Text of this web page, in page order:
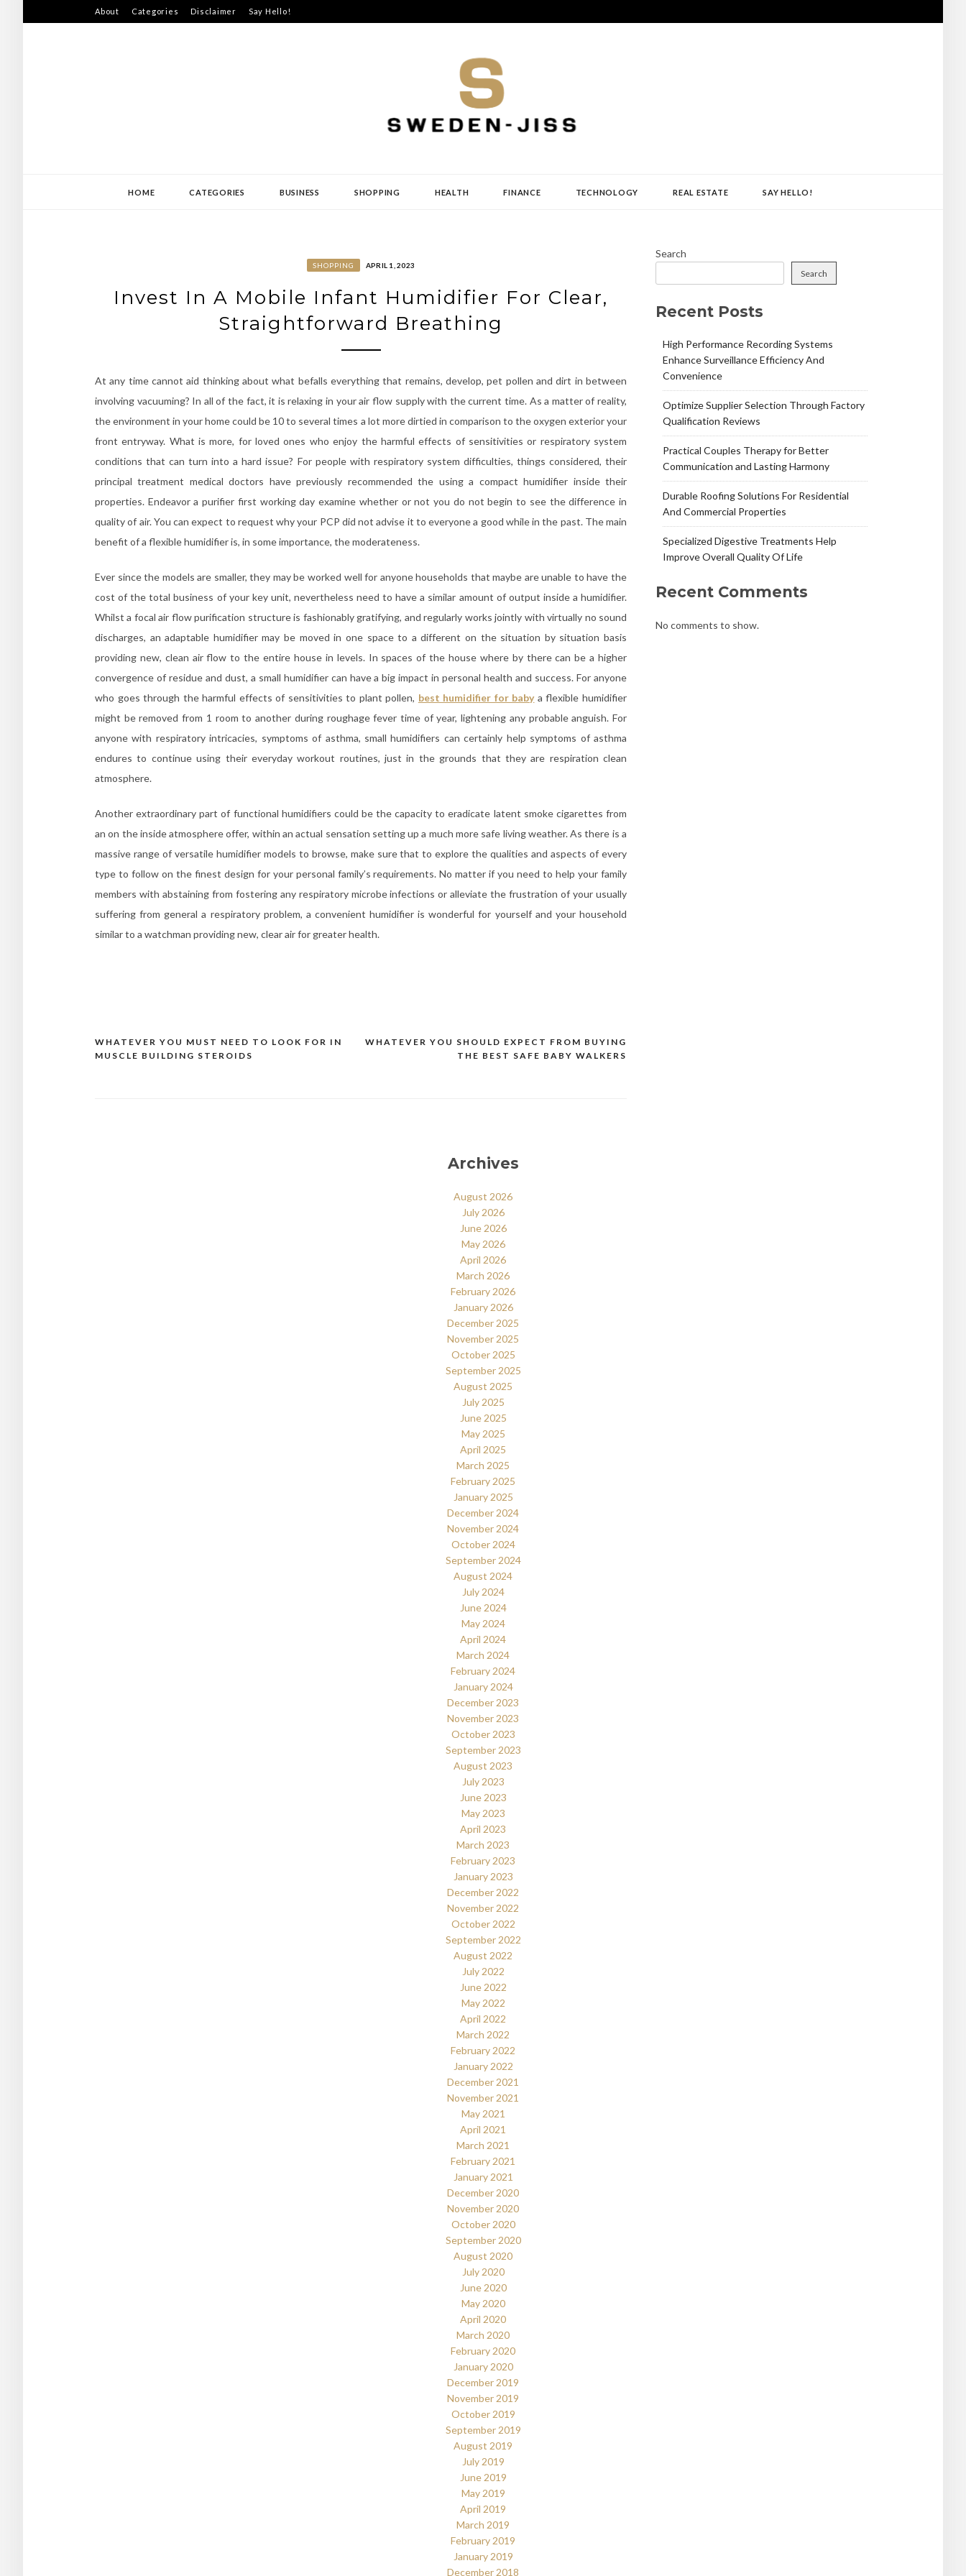
to
About Categories Disclaimer Say Hello!
HOME CATEGORIES BUSINESS SHOPPING HEALTH FINANCE TECHNOLOGY REAL ESTATE SAY HELLO!
SHOPPING APRIL 1, 2023
Invest In A Mobile Infant Humidifier For Clear,
Straightforward Breathing
At any time cannot aid thinking about what befalls everything that remains, develop, pet pollen and dirt in between
involving vacuuming? In all of the fact, it is relaxing in your air flow supply with the current time. As a matter of reality,
the environment in your home could be 10 to several times a lot more dirtied in comparison to the oxygen exterior your
front entryway. What is more, for loved ones who enjoy the harmful effects of sensitivities or respiratory system
conditions that can turn into a hard issue? For people with respiratory system difficulties, things considered, their
principal treatment medical doctors have previously recommended the using a compact humidifier inside their
properties. Endeavor a purifier first working day examine whether or not you do not begin to see the difference in
quality of air. You can expect to request why your PCP did not advise it to everyone a good while in the past. The main
benefit of a flexible humidifier is, in some importance, the moderateness.
Ever since the models are smaller, they may be worked well for anyone households that maybe are unable to have the
cost of the total business of your key unit, nevertheless need to have a similar amount of output inside a humidifier.
Whilst a focal air flow purification structure is fashionably gratifying, and regularly works jointly with virtually no sound
discharges, an adaptable humidifier may be moved in one space to a different on the situation by situation basis
providing new, clean air flow to the entire house in levels. In spaces of the house where by there can be a higher
convergence of residue and dust, a small humidifier can have a big impact in personal health and success. For anyone
who goes through the harmful effects of sensitivities to plant pollen, best humidifier for babya flexible humidifier
might be removed from 1 room to another during roughage fever time of year, lightening any probable anguish. For
anyone with respiratory intricacies, symptoms of asthma, small humidifiers can certainly help symptoms of asthma
endures to continue using their everyday workout routines, just in the grounds that they are respiration clean
atmosphere.
Another extraordinary part of functional humidifiers could be the capacity to eradicate latent smoke cigarettes from
an on the inside atmosphere offer, within an actual sensation setting up a much more safe living weather. As there is a
massive range of versatile humidifier models to browse, make sure that to explore the qualities and aspects of every
type to follow on the finest design for your personal family’s requirements. No matter if you need to help your family
members with abstaining from fostering any respiratory microbe infections or alleviate the frustration of your usually
suffering from general a respiratory problem, a convenient humidifier is wonderful for yourself and your household
similar to a watchman providing new, clear air for greater health.
Post
WHATEVER YOU SHOULD EXPECT FROM BUYING
THE BEST SAFE BABY WALKERS
WHATEVER YOU MUST NEED TO LOOK FOR IN
MUSCLE BUILDING STEROIDS
Search
Search
Recent Posts
High Performance Recording Systems
Enhance Surveillance Efficiency And
Convenience
Optimize Supplier Selection Through Factory
Qualification Reviews
Practical Couples Therapy for Better
Communication and Lasting Harmony
Durable Roofing Solutions For Residential
And Commercial Properties
Specialized Digestive Treatments Help
Improve Overall Quality Of Life
Recent Comments
No comments to show.
Archives
August 2026
July 2026
June 2026
May 2026
April 2026
March 2026
February 2026
January 2026
December 2025
November 2025
October 2025
September 2025
August 2025
July 2025
June 2025
May 2025
April 2025
March 2025
February 2025
January 2025
December 2024
November 2024
October 2024
September 2024
August 2024
July 2024
June 2024
May 2024
April 2024
March 2024
February 2024
January 2024
December 2023
November 2023
October 2023
September 2023
August 2023
July 2023
June 2023
May 2023
April 2023
March 2023
February 2023
January 2023
December 2022
November 2022
October 2022
September 2022
August 2022
July 2022
June 2022
May 2022
April 2022
March 2022
February 2022
January 2022
December 2021
November 2021
May 2021
April 2021
March 2021
February 2021
January 2021
December 2020
November 2020
October 2020
September 2020
August 2020
July 2020
June 2020
May 2020
April 2020
March 2020
February 2020
January 2020
December 2019
November 2019
October 2019
September 2019
August 2019
July 2019
June 2019
May 2019
April 2019
March 2019
February 2019
January 2019
December 2018